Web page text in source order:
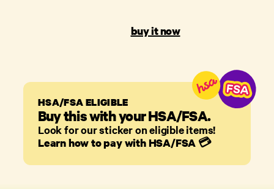
buy it now
HSA/FSA ELIGIBLE
Buy this with your HSA/FSA.
Look for our sticker on eligible items!
Learn how to pay with HSA/FSA 💳